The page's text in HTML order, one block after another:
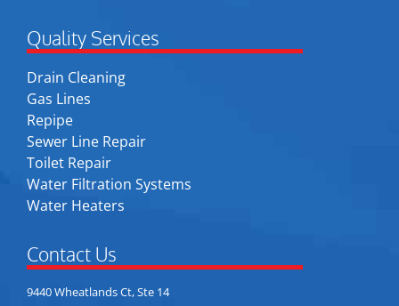
Quality Services
Drain Cleaning
Gas Lines
Repipe
Sewer Line Repair
Toilet Repair
Water Filtration Systems
Water Heaters
Contact Us
9440 Wheatlands Ct, Ste 14